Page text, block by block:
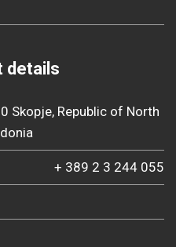
details
Skopje, Republic of North
+ 389 2 3 244 055